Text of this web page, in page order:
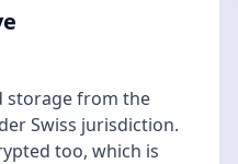
storage from the
Swiss jurisdiction.
too, which is